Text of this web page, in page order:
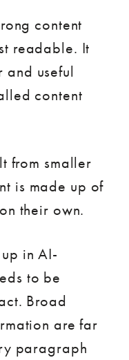
content
readable. It
and useful
content
from smaller
is made up of
their own.
in AI-
to be
Broad
are far
paragraph